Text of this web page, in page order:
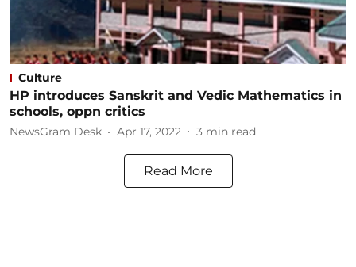
Culture
HP introduces Sanskrit and Vedic Mathematics in
schools, oppn critics
NewsGram Desk Apr 17, 2022 3 min read
Read More